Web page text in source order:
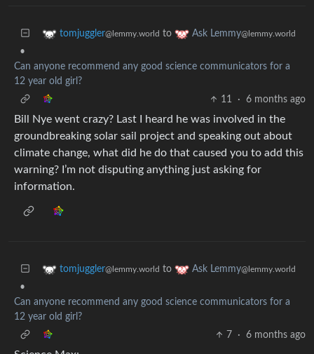
tomjuggler@lemmy.world to Ask Lemmy@lemmy.world
•
Can anyone recommend any good science communicators for a
12 year old girl?
11
· 6 months ago
Bill Nye went crazy? Last I heard he was involved in the
groundbreaking solar sail project and speaking out about
climate change, what did he do that caused you to add this
warning? I’m not disputing anything just asking for
information.
tomjuggler@lemmy.world to Ask Lemmy@lemmy.world
•
Can anyone recommend any good science communicators for a
12 year old girl?
7
· 6 months ago